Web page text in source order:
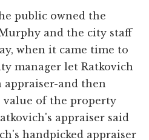
public owned the
and the city staff
when it came time to
manager let Ratkovich
and then
value of the property
appraiser said
handpicked appraiser